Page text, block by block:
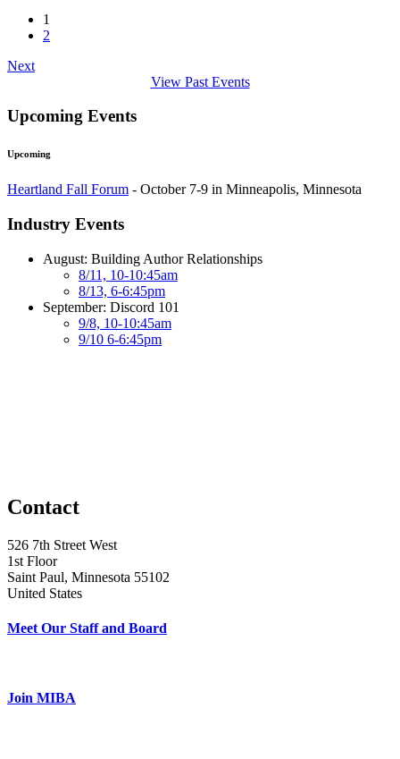
1
2
Next
View Past Events
Upcoming Events
Upcoming
Heartland Fall Forum - October 7-9 in Minneapolis, Minnesota
Industry Events
August: Building Author Relationships
8/11, 10-10:45am
8/13, 6-6:45pm
September: Discord 101
9/8, 10-10:45am
9/10 6-6:45pm
Contact
526 7th Street West
1st Floor
Saint Paul, Minnesota 55102
United States
Meet Our Staff and Board
Join MIBA